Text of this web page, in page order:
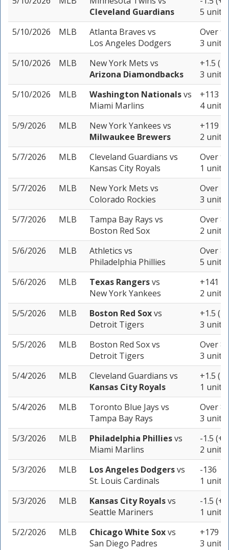
Cleveland Guardians
5 units
5/10/2026
MLB Atlanta Braves vs
Los Angeles Dodgers
Over
3 units
5/10/2026
MLB New York Mets vs
Arizona Diamondbacks
+1.5 (-
3 units
5/10/2026
MLB Washington Nationalsvs
Miami Marlins
+113
4 units
5/9/2026
MLB New York Yankees vs
Milwaukee Brewers
+119
2 units
5/7/2026
MLB Cleveland Guardians vs
Kansas City Royals
Over
1 unit
5/7/2026
MLB New York Mets vs
Colorado Rockies
Over
3 units
5/7/2026
MLB Tampa Bay Rays vs
Boston Red Sox
Over
2 units
5/6/2026
MLB Athletics vs
Philadelphia Phillies
Over 8
5 units
5/6/2026
MLB Texas Rangersvs
New York Yankees
+141
2 units
5/5/2026
MLB Boston Red Soxvs
Detroit Tigers
+1.5 (-
3 units
5/5/2026
MLB Boston Red Soxvs
Detroit Tigers
Over
3 units
5/4/2026
MLB Cleveland Guardians vs
Kansas City Royals
+1.5 (-
1 unit
5/4/2026
MLB Toronto Blue Jays vs
Tampa Bay Rays
Over 8
3 units
5/3/2026
MLB Philadelphia Philliesvs
Miami Marlins
-1.5
2 units
5/3/2026
MLB Los Angeles Dodgersvs
St. Louis Cardinals
-136
1 unit
5/3/2026
MLB Kansas City Royalsvs
Seattle Mariners
-1.5
1 unit
5/2/2026
MLB Chicago White Soxvs
San Diego Padres
+179
3 units